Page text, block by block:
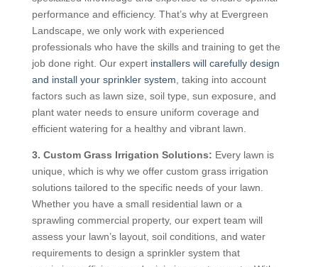
performance and efficiency. That’s why at Evergreen
Landscape, we only work with experienced
professionals who have the skills and training to get the
job done right. Our expert installers will carefully design
and install your sprinkler system , taking into account
factors such as lawn size, soil type, sun exposure, and
plant water needs to ensure uniform coverage and
efficient watering for a healthy and vibrant lawn.
3. Custom Grass Irrigation Solutions: Every lawn is
unique, which is why we offer custom grass irrigation
solutions tailored to the specific needs of your lawn.
Whether you have a small residential lawn or a
sprawling commercial property, our expert team will
assess your lawn’s layout, soil conditions, and water
requirements to design a sprinkler system that